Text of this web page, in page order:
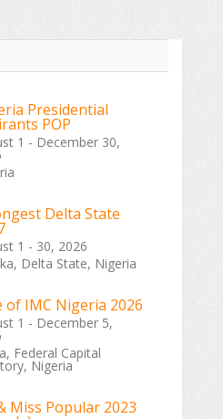
Presidential
POP
1 - December 30,
Delta State
1 - 30, 2026
Delta State, Nigeria
of IMC Nigeria 2026
1 - December 5,
Federal Capital
Nigeria
Miss Popular 2023